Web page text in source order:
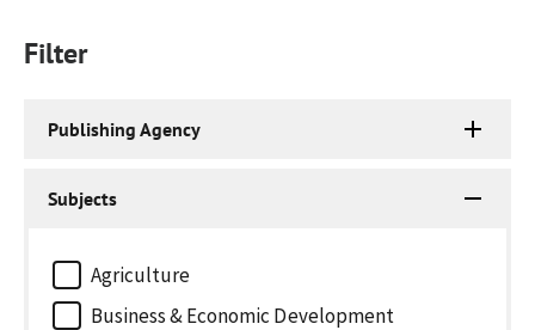
Filter
Publishing Agency
Subjects
Agriculture
Business & Economic Development